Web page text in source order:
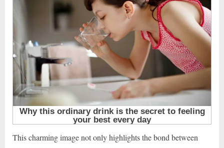
This charming image not only highlights the bond between